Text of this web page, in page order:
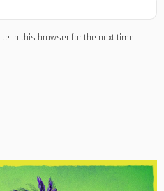
in this browser for the next time I